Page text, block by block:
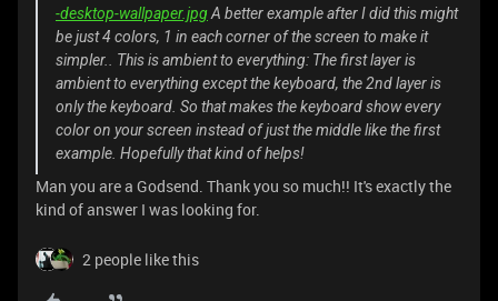
-desktop-wallpaper.jpgA better example after I did this might
be just 4 colors, 1 in each corner of the screen to make it
simpler.. This is ambient to everything: The first layer is
ambient to everything except the keyboard, the 2nd layer is
only the keyboard. So that makes the keyboard show every
color on your screen instead of just the middle like the first
example. Hopefully that kind of helps!
Man you are a Godsend. Thank you so much!! It's exactly the
kind of answer I was looking for.
2 people like this